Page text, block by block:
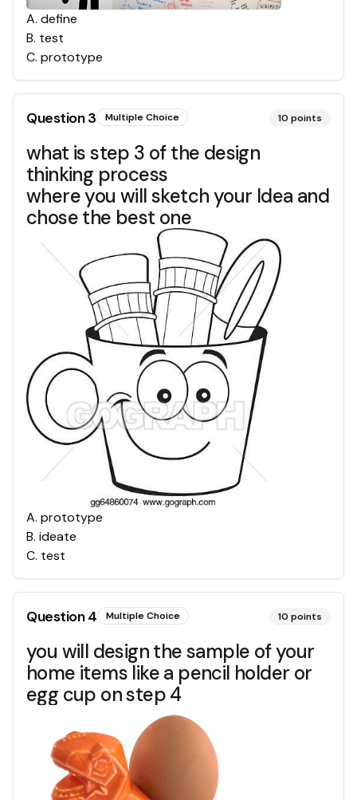
A. define
B. test
C. prototype
Question3 Multiple Choice 10 points
what is step 3 of the design
thinking process
where you will sketch your Idea and
chose the best one
A. prototype
B. ideate
C. test
Question4 Multiple Choice 10 points
you will design the sample of your
home items like a pencil holder or
egg cup on step 4